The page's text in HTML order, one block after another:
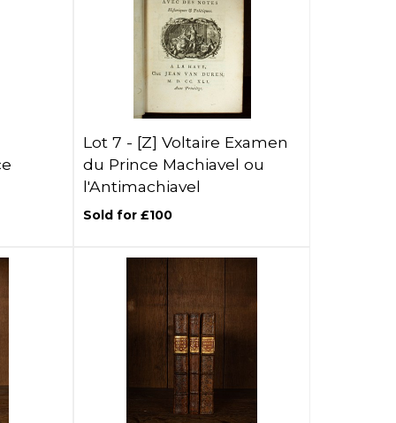
Lot 7 - [Z]Voltaire Examen
du Prince Machiavel ou
l'Antimachiavel
Sold for £100